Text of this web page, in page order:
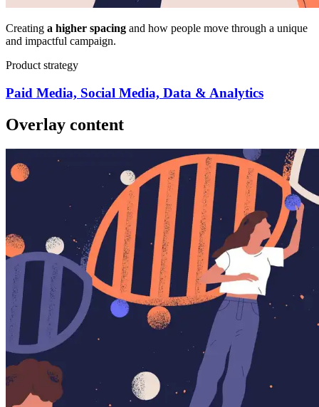
Creating a higher spacing and how people move through a unique
and impactful campaign.
Product strategy
Paid Media, Social Media, Data & Analytics
Overlay content